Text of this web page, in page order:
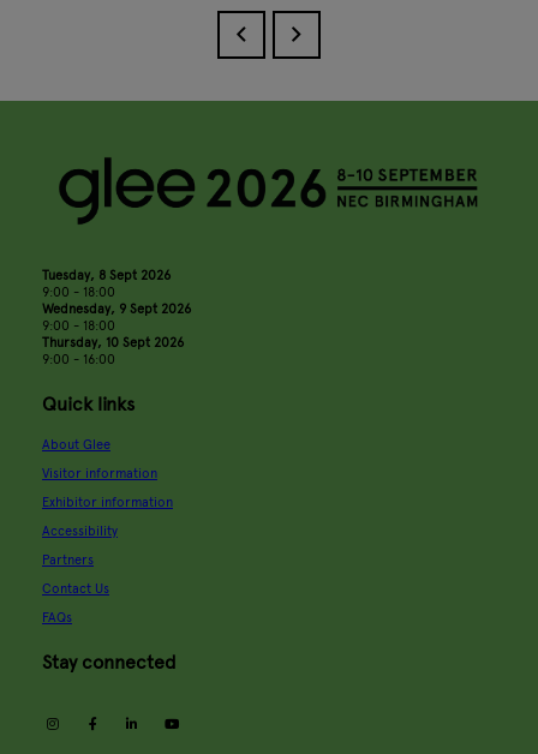
Tuesday, 8 Sept 2026
9:00 - 18:00
Wednesday, 9 Sept 2026
9:00 - 18:00
Thursday, 10 Sept 2026
9:00 - 16:00
Quick links
About Glee
Visitor information
Exhibitor information
Accessibility
Partners
Contact Us
FAQs
Stay connected
instagramfacebooklinkedin